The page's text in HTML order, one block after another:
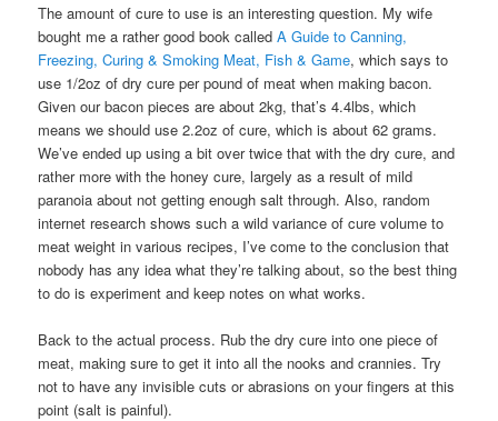
The amount of cure to use is an interesting question. My wife
bought me a rather good book calledA Guide to Canning,
Freezing, Curing & Smoking Meat, Fish & Game, which says to
use 1/2oz of dry cure per pound of meat when making bacon.
Given our bacon pieces are about 2kg, that’s 4.4lbs, which
means we should use 2.2oz of cure, which is about 62 grams.
We’ve ended up using a bit over twice that with the dry cure, and
rather more with the honey cure, largely as a result of mild
paranoia about not getting enough salt through. Also, random
internet research shows such a wild variance of cure volume to
meat weight in various recipes, I’ve come to the conclusion that
nobody has any idea what they’re talking about, so the best thing
to do is experiment and keep notes on what works.
Back to the actual process. Rub the dry cure into one piece of
meat, making sure to get it into all the nooks and crannies. Try
not to have any invisible cuts or abrasions on your fingers at this
point (salt is painful).